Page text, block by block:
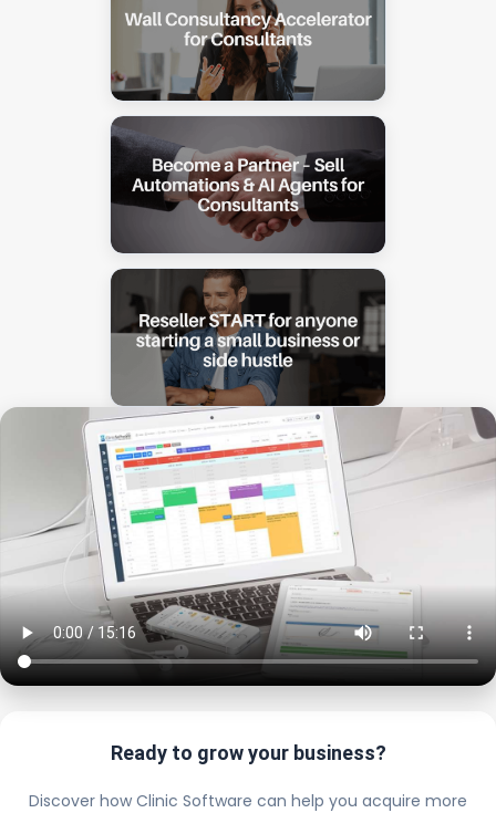
Ready to grow your business?
Discover how Clinic Software can help you acquire more